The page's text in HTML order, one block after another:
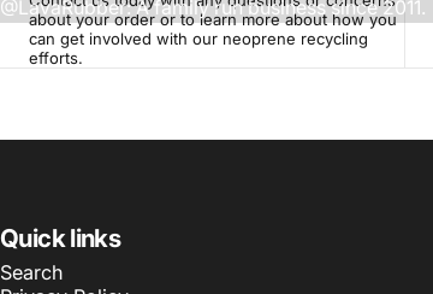
@LavaRubber: A family run business since 2011.
about your order or to learn more about how you
can get involved with our neoprene recycling
efforts.
Quick links
Search